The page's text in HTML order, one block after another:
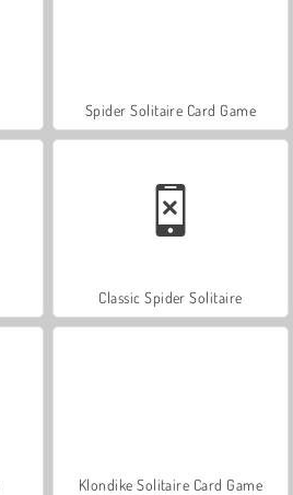
Spider Solitaire Card Game
Classic Spider Solitaire
Klondike Solitaire Card Game